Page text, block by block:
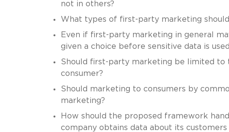
not in others?
What types of first-party marketing
Even if first-party marketing in general
given a choice before sensitive data is
Should first-party marketing be limited
consumer?
Should marketing to consumers by
marketing?
How should the proposed framework
company obtains data about its